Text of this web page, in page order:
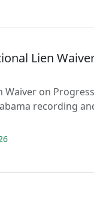
Lien
Waiver on
recording